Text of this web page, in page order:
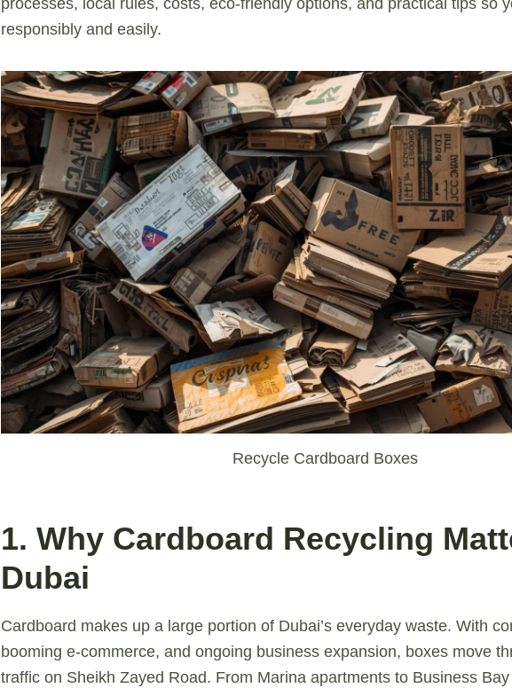
responsibly and easily.
Recycle Cardboard Boxes
1. Why Cardboard Recycling
Dubai
Cardboard makes up a large portion of Dubai’s everyday waste. With
booming e-commerce, and ongoing business expansion, boxes move
traffic on Sheikh Zayed Road. From Marina apartments to Business